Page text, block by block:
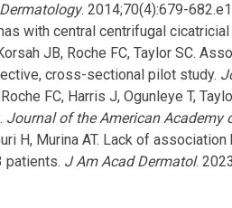
. 2014;70(4):679-
with central centrifugal
JB, Roche FC, Taylor SC.
cross-sectional pilot study.
FC, Harris J, Ogunleye T,
Journal of the American Academy
H, Murina AT. Lack of
patients. J Am Acad Dermatol.